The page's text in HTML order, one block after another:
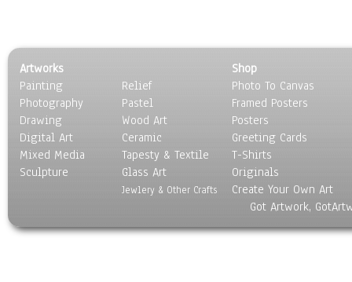
Artworks
Painting
Photography
Drawing
Digital Art
Mixed Media
Sculpture
Relief
Pastel
Wood Art
Ceramic
Tapesty & Textile
Glass Art
Jewlery & Other Crafts
Shop
Photo To Canvas
Framed Posters
Posters
Greeting Cards
T-Shirts
Originals
Create Your Own Art
Got Artwork,